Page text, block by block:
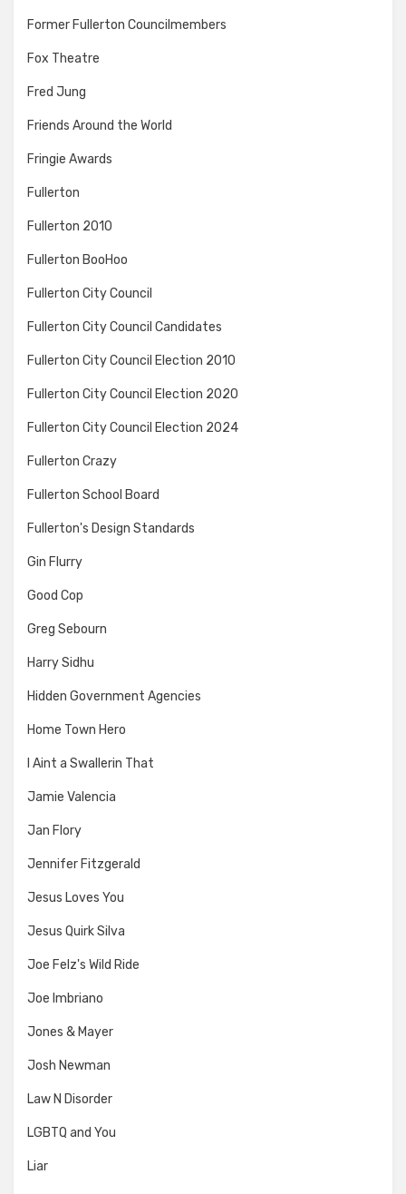
Former Fullerton Councilmembers
Fox Theatre
Fred Jung
Friends Around the World
Fringie Awards
Fullerton
Fullerton 2010
Fullerton BooHoo
Fullerton City Council
Fullerton City Council Candidates
Fullerton City Council Election 2010
Fullerton City Council Election 2020
Fullerton City Council Election 2024
Fullerton Crazy
Fullerton School Board
Fullerton's Design Standards
Gin Flurry
Good Cop
Greg Sebourn
Harry Sidhu
Hidden Government Agencies
Home Town Hero
I Aint a Swallerin That
Jamie Valencia
Jan Flory
Jennifer Fitzgerald
Jesus Loves You
Jesus Quirk Silva
Joe Felz's Wild Ride
Joe Imbriano
Jones & Mayer
Josh Newman
Law N Disorder
LGBTQ and You
Liar